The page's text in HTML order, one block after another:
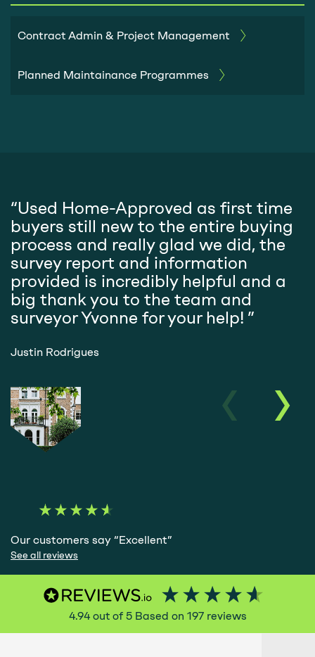
Contract Admin & Project Management
Planned Maintainance Programmes
“Used Home-Approved as first time
buyers still new to the entire buying
process and really glad we did, the
survey report and information
provided is incredibly helpful and a
big thank you to the team and
surveyor Yvonne for your help! ”
Justin Rodrigues
Our customers say “Excellent”
See all reviews
4.94out of 5 Based on 197reviews